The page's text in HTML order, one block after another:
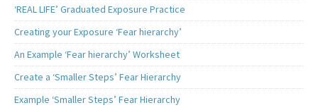
‘REAL LIFE’ Graduated Exposure Practice
Creating your Exposure ‘Fear hierarchy’
An Example ‘Fear hierarchy’ Worksheet
Create a ‘Smaller Steps’ Fear Hierarchy
Example ‘Smaller Steps’ Fear Hierarchy